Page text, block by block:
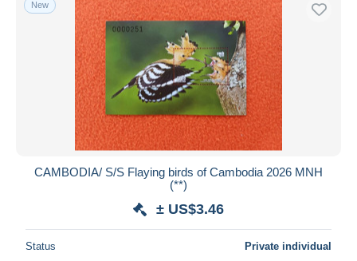
Free shipping
Payment methods
PayPal
Bank transfer
Visa
MasterCard
Bancontact
iDeal
Seller's residence
New
CAMBODIA/ S/S Flaying birds of Cambodia 2026 MNH
(**)
± US$3.46
Status Private individual